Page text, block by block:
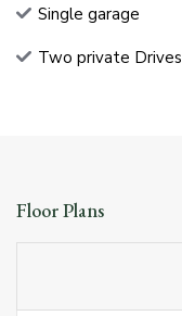
Single garage
Two private Drives
Floor Plans